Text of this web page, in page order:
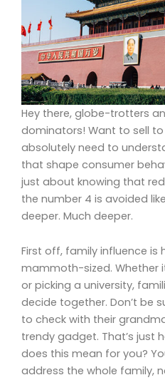
Hey there, globe-trotters
dominators! Want to sell to
absolutely need to
that shape consumer
just about knowing that
the number 4 is avoided
deeper. Much deeper.
First off, family influence is
mammoth-sized. Whether
or picking a university,
decide together. Don’t be
to check with their
trendy gadget. That’s just
does this mean for you?
address the whole family,